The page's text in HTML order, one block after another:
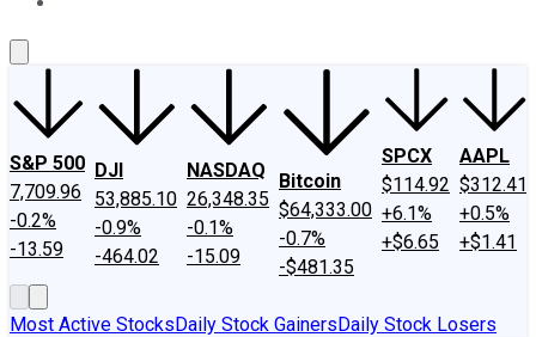
S&P 500
7,709.96
-0.2%
-13.59
DJI
53,885.10
-0.9%
-464.02
NASDAQ
26,348.35
-0.1%
-15.09
Bitcoin
$64,333.00
-0.7%
-$481.35
SPCX
$114.92
+6.1%
+$6.65
AAPL
$312.41
+0.5%
+$1.41
Most Active StocksDaily Stock GainersDaily Stock Losers